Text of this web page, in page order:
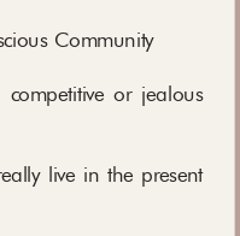
Community
or jealous
live in the present